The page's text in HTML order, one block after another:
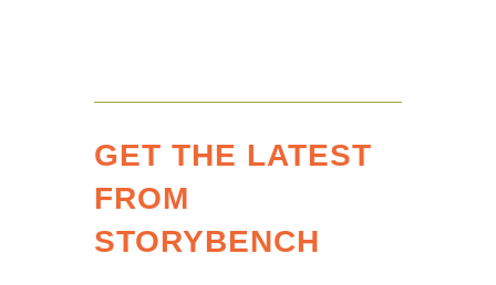
GET THE LATEST
FROM
STORYBENCH